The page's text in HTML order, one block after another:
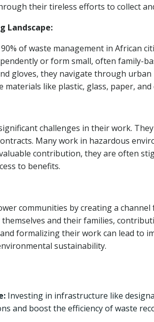
their tireless efforts to collect
Landscape:
of waste management in African
or form small, often family-
gloves, they navigate through
materials like plastic, glass, paper, and
challenges in their work.
Many work in hazardous
contribution, they are often
to benefits.
communities by creating a
and their families,
formalizing their work can lead to
sustainability.
Investing in infrastructure like
and boost the efficiency of waste